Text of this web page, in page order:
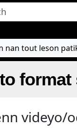
nan tout leson
format
videyo/